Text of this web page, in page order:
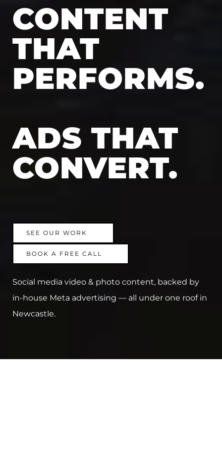
CONTENT
THAT
PERFORMS.
ADS THAT
CONVERT.
SEE OUR WORK
BOOK A FREE CALL
Social media video & photo content, backed by
in-house Meta advertising — all under one roof in
Newcastle.